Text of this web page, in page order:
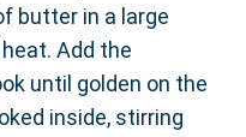
butter in a large
Add the
until golden on the
inside, stirring